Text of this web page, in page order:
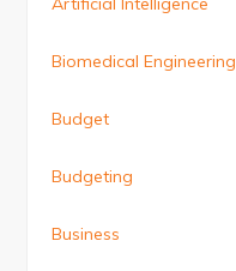
Biomedical Engineering
Budget
Budgeting
Business